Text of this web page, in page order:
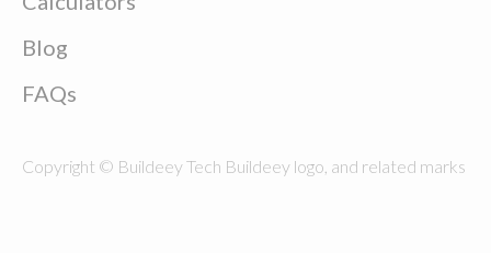
Blog
FAQs
Copyright © Buildeey Tech Buildeey logo, and related marks